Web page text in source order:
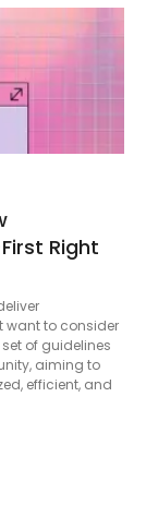
Right
want to consider
of guidelines
aiming to
efficient, and